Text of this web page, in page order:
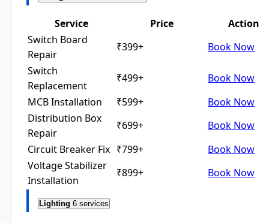
Service Price
Action
Switch Board
Repair
₹399+
Book Now
Switch
Replacement
₹499+
Book Now
MCB Installation
₹599+
Book Now
Distribution Box
Repair
₹699+
Book Now
Circuit Breaker Fix ₹799+
Book Now
Voltage Stabilizer
Installation
₹899+ Book Now
Lighting 6 services